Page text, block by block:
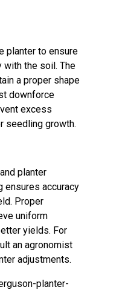
planter to ensure
with the soil. The
a proper shape
downforce
excess
seedling growth.
planter
ensures accuracy
Proper
uniform
yields. For
an agronomist
adjustments.
planter-